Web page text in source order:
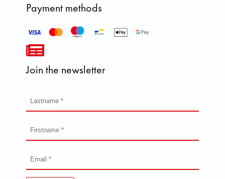
Payment methods
Join the newsletter